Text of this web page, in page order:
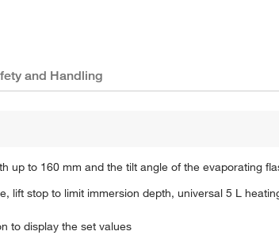
and Handling
up to 160 mm and the tilt angle of the evaporating
lift stop to limit immersion depth, universal 5 L
to display the set values